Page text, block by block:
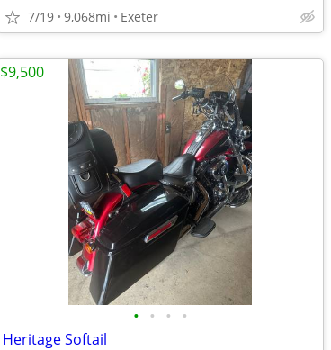
7/19 9,068mi Exeter
• • • •
Heritage Softail
$9,500